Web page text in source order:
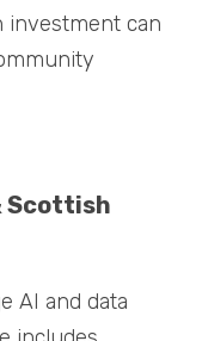
investment can
Scottish
AI and data